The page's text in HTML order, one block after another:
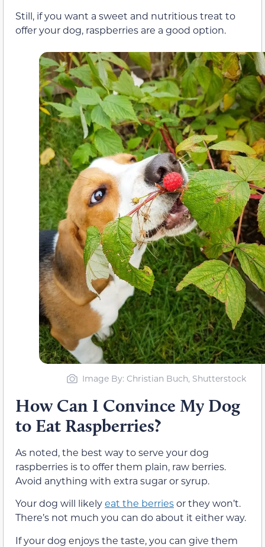
Still, if you want a sweet and nutritious treat to
offer your dog, raspberries are a good option.
Image By: Christian Buch, Shutterstock
How Can I Convince My Dog
to Eat Raspberries?
As noted, the best way to serve your dog
raspberries is to offer them plain, raw berries.
Avoid anything with extra sugar or syrup.
Your dog will likelyeat the berriesor they won’t.
There’s not much you can do about it either way.
If your dog enjoys the taste, you can give them